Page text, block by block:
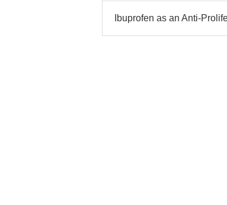
Ibuprofen as an Anti-